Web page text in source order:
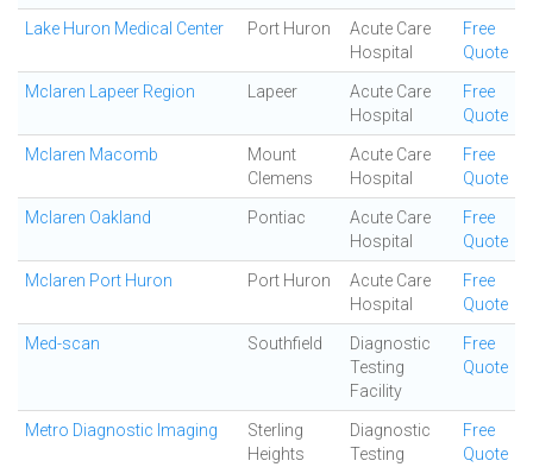
Lake Huron Medical Center Port Huron
Acute Care
Hospital
Free
Quote
Mclaren Lapeer Region Lapeer
Acute Care
Hospital
Free
Quote
Mclaren Macomb
Mount
Clemens
Acute Care
Hospital
Free
Quote
Mclaren Oakland Pontiac
Acute Care
Hospital
Free
Quote
Mclaren Port Huron Port Huron
Acute Care
Hospital
Free
Quote
Med-scan Southfield
Diagnostic
Testing
Facility
Free
Quote
Metro Diagnostic Imaging
Sterling
Heights
Diagnostic
Testing
Free
Quote